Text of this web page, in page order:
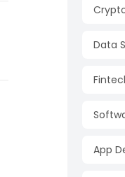
Data
App